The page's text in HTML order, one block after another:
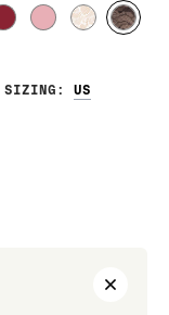
SIZING :